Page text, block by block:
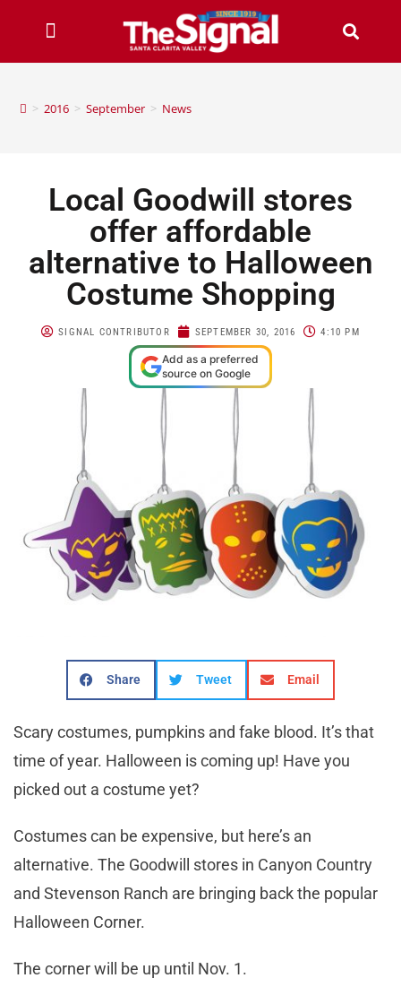
> 2016 > September > News
Local Goodwill stores
offer affordable
alternative to Halloween
Costume Shopping
SIGNAL CONTRIBUTOR SEPTEMBER 30, 2016 4:10 PM
Add as a preferred
source on Google
Share Tweet Email
Scary costumes, pumpkins and fake blood. It’s that
time of year. Halloween is coming up! Have you
picked out a costume yet?
Costumes can be expensive, but here’s an
alternative. The Goodwill stores in Canyon Country
and Stevenson Ranch are bringing back the popular
Halloween Corner.
The corner will be up until Nov. 1.